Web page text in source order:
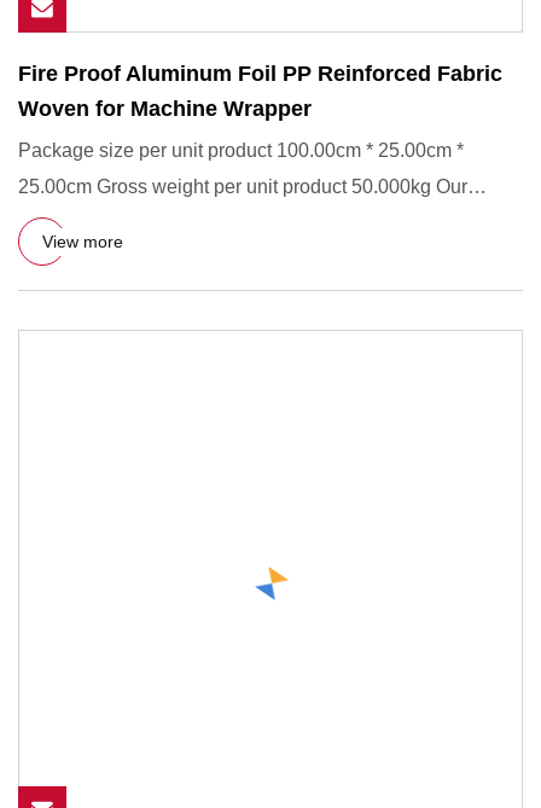
Fire Proof Aluminum Foil PP Reinforced Fabric
Woven for Machine Wrapper
Package size per unit product 100.00cm * 25.00cm *
25.00cm Gross weight per unit product 50.000kg Our
Services1, Custom-
View more